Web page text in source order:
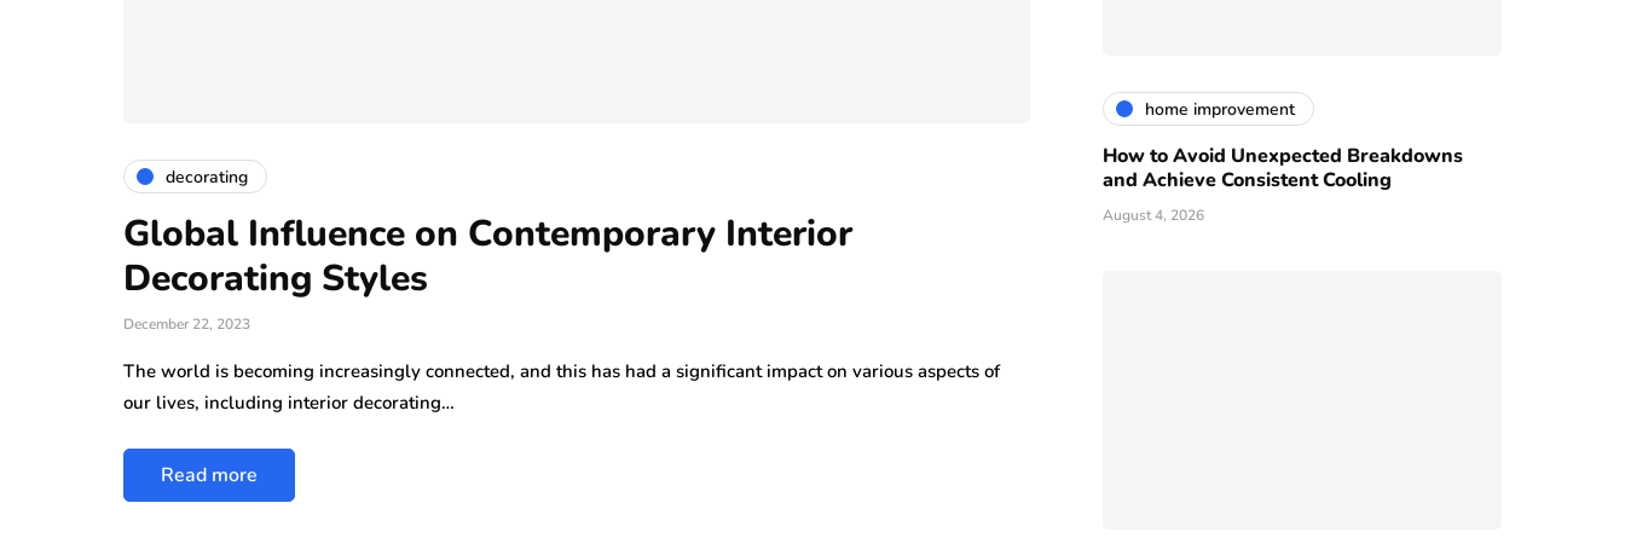
decorating
Global Influence on Contemporary Interior
Decorating Styles
December 22, 2023
The world is becoming increasingly connected, and this has had a significant impact on various aspects of
our lives, including interior decorating…
Read more
home improvement
How to Avoid Unexpected Breakdowns
and Achieve Consistent Cooling
August 4, 2026